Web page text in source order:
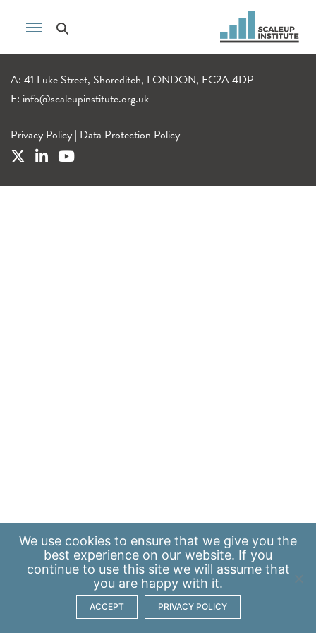
A: 41 Luke Street, Shoreditch, LONDON, EC2A 4DP
E: info@scaleupinstitute.org.uk
Privacy Policy | Data Protection Policy
We use cookies to ensure that we give you the
best experience on our website. If you
continue to use this site we will assume that
you are happy with it.
ACCEPT PRIVACY POLICY